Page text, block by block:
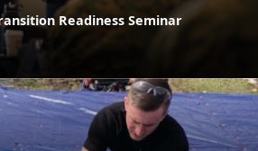
Readiness Seminar